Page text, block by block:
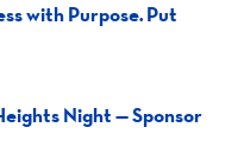
with Purpose. Put
Night — Sponsor